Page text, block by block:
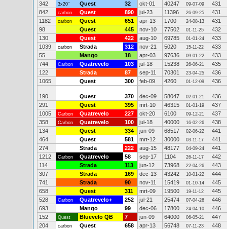
342
3x20" Quest 32 okt-01 40247 09-07-09
431
842
carbon Quest 890 jul-23 11396 26-09-25
431
1182
carbon Quest 651 apr-13 1700 24-08-13
431
98
Quest 445 nov-10 77502 01-11-25
432
130
Quest 422 aug-10 69785 01-01-24
433
1039
carbon Strada 312 nov-21 5020 15-11-22
433
55
Mango 18 apr-03 97636 09-01-22
433
744
Carbon Quatrevelo 103 jul-18 15238 26-06-21
435
122
Strada 87 sep-11 70301 23-04-25
436
1065
Quest 300 feb-09 4260 01-12-09 436
190 Quest 370 dec-09 58047 02-01-21
436
291
Quest 395 mrt-10 46315 01-01-19
437
1005
Carbon Quatrevelo 227 okt-20 6100 09-12-21
437
358
Carbon Quatrevelo 100 jul-18 40000 16-02-26
438
134
Quest 334 jun-09 68517 02-06-22
441
464
Quest 581 mrt-12 30000 03-11-17
441
274
Strada 222 aug-15 48177 04-09-24
441
1212
Carbon Quatrevelo 58 sep-17 1104 26-11-17
442
114
Strada 113 jun-12 73968 22-04-26
443
307
Strada 169 dec-13 43242 10-01-22
444
741
Strada 90 nov-11 15419 01-10-14
445
658
Quest 311 mrt-09 19500 19-11-12
445
528
Carbon Quatrevelo+ 252 jul-21 25474 07-04-26
446
693
Mango 99 dec-06 17800 24-04-10
446
152
Quest Bluevelo QB 7 jun-09 64000 06-05-21
447
204
carbon Quest 658 apr-13 56748 07-11-23
448